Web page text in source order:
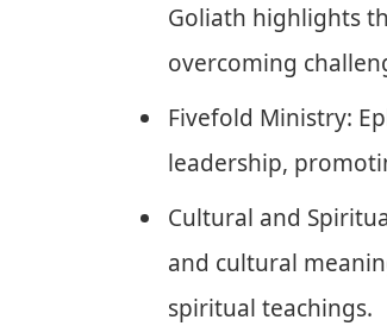
Goliath highlights
overcoming
Fivefold Ministry:
leadership,
Cultural and
and cultural
spiritual teachings.